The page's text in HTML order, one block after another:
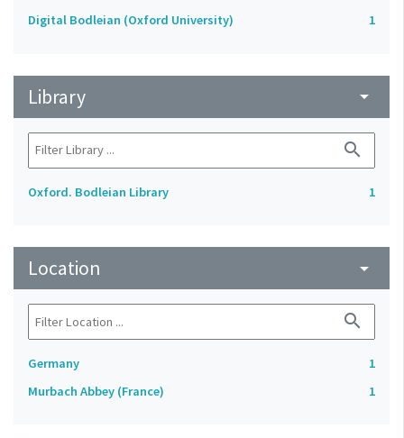
Digital Bodleian (Oxford University) 1
Library arrow_drop_down
search
Oxford. Bodleian Library 1
Location arrow_drop_down
search
Germany
1
Murbach Abbey (France)
1